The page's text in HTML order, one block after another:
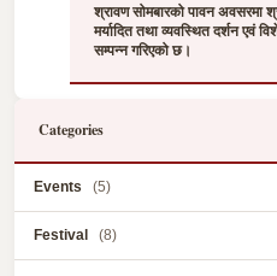
श्रावण सोमबारको पावन अवसरमा
मर्यादित तथा व्यवस्थित दर्शन एवं
सम्पन्न गरिएको छ।
Categories
Events (5)
Festival (8)